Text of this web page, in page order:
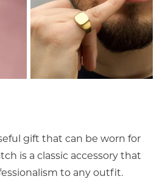
gift that can be worn for
is a classic accessory that
to any outfit.